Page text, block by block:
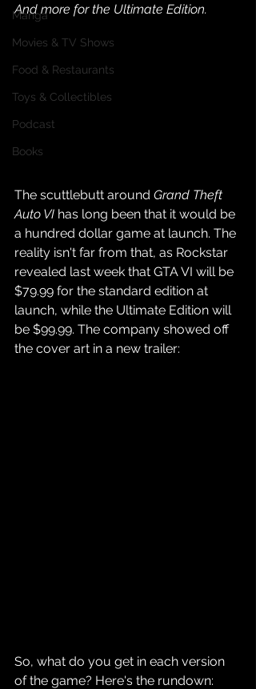
Manga
Movies & TV Shows
Food & Restaurants
Toys & Collectibles
Podcast
Books
And more for the Ultimate Edition.
The scuttlebutt around Grand Theft
Auto VI has long been that it would be
a hundred dollar game at launch. The
reality isn't far from that, as Rockstar
revealed last week that GTA VI will be
$79.99 for the standard edition at
launch, while the Ultimate Edition will
be $99.99. The company showed off
the cover art in a new trailer:
So, what do you get in each version
of the game? Here's the rundown: